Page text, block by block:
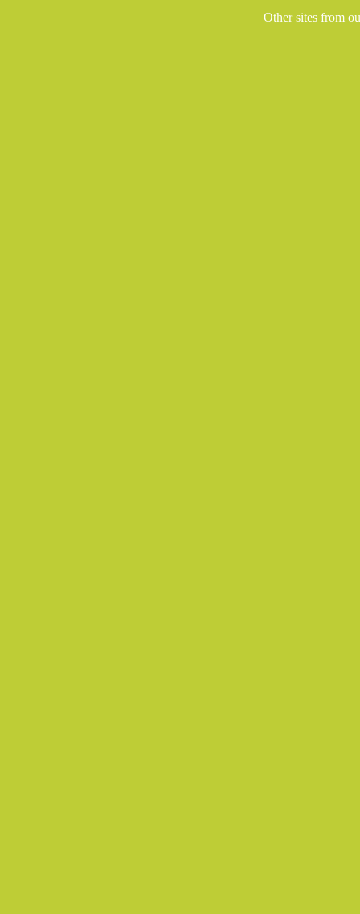
Other sites from